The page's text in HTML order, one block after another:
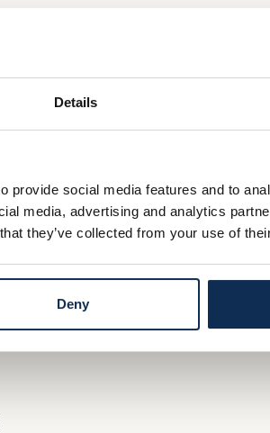
Details
provide social media features and to
media, advertising and analytics
they’ve collected from your use of
Deny